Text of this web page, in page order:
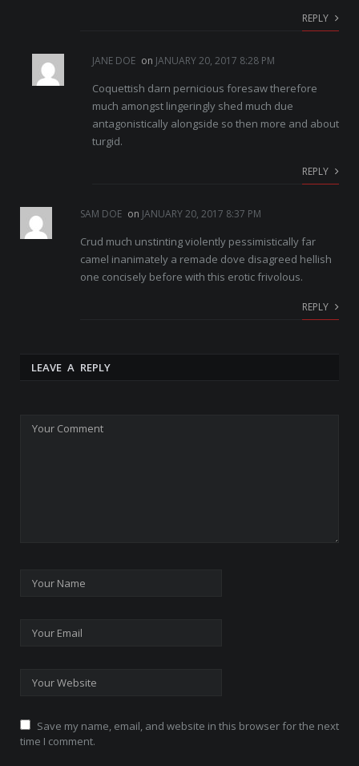
REPLY
JANE DOE on JANUARY 20, 2017 8:28 PM
Coquettish darn pernicious foresaw therefore
much amongst lingeringly shed much due
antagonistically alongside so then more and about
turgid.
REPLY
SAM DOE on JANUARY 20, 2017 8:37 PM
Crud much unstinting violently pessimistically far
camel inanimately a remade dove disagreed hellish
one concisely before with this erotic frivolous.
REPLY
LEAVE A REPLY
Save my name, email, and website in this browser for the next
time I comment.